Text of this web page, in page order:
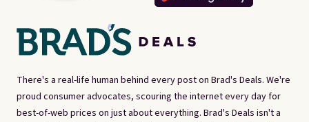
There's a real-life human behind every post on Brad's Deals. We're
proud consumer advocates, scouring the internet every day for
best-of-web prices on just about everything. Brad's Deals isn't a